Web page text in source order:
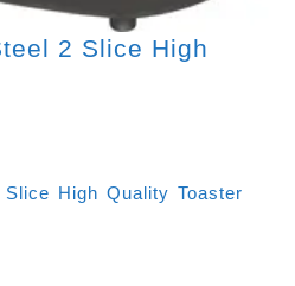
2 Slice High
High Quality Toaster